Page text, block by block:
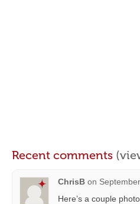
Recent comments
ChrisB on
Here’s a couple